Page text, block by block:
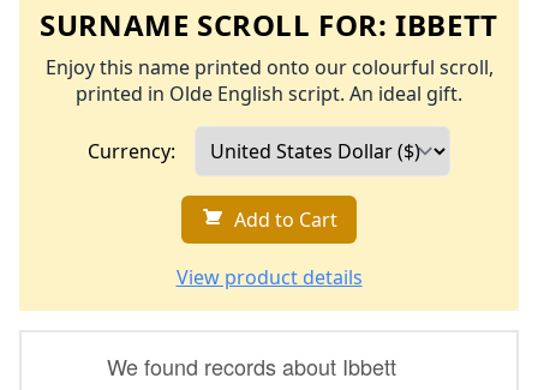
SURNAME SCROLL FOR:IBBETT
Enjoy this name printed onto our colourful scroll,
printed in Olde English script. An ideal gift.
Currency:
Add to Cart
View product details